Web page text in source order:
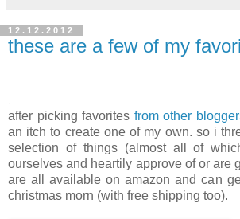
12.12.2012
these are a few of my
after picking favorites from other
an itch to create one of my own. so i
selection of things (almost all of
ourselves and heartily approve of or are
are all available on amazon and can
christmas morn (with free shipping too).